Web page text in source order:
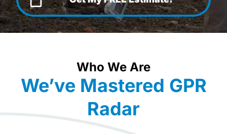
Who We Are
We’ve Mastered GPR
Radar